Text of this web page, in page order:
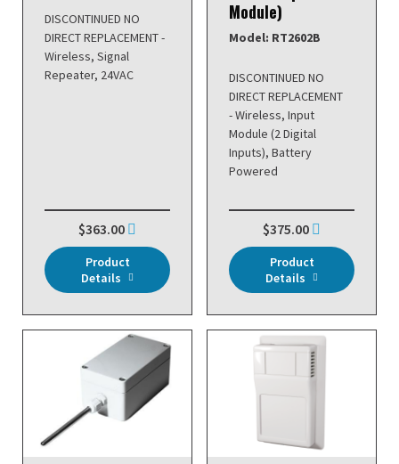
DISCONTINUED NO
DIRECT REPLACEMENT -
Wireless, Signal
Repeater, 24VAC
$363.00
Product
Details
Module)
Model: RT2602B
DISCONTINUED NO
DIRECT REPLACEMENT
- Wireless, Input
Module (2 Digital
Inputs), Battery
Powered
$375.00
Product
Details